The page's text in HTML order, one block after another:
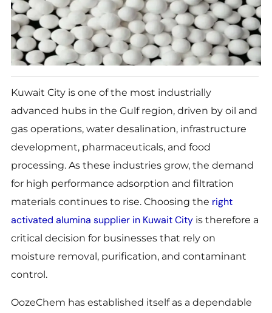
Kuwait City is one of the most industrially
advanced hubs in the Gulf region, driven by oil and
gas operations, water desalination, infrastructure
development, pharmaceuticals, and food
processing. As these industries grow, the demand
for high performance adsorption and filtration
materials continues to rise. Choosing the right
activated alumina supplier in Kuwait Cityis therefore a
critical decision for businesses that rely on
moisture removal, purification, and contaminant
control.
OozeChem has established itself as a dependable